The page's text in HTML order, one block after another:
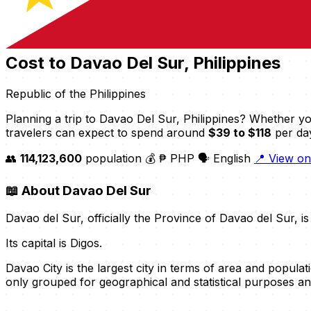
Cost to Davao Del Sur, Philippines
Republic of the Philippines
Planning a trip to Davao Del Sur, Philippines? Whether
travelers can expect to spend around $39 to $118 per
👥 114,123,600 population 💰 ₱ PHP 🗣️ English 📍 View
📖 About Davao Del Sur
Davao del Sur, officially the Province of Davao del Sur,
Its capital is Digos.
Davao City is the largest city in terms of area and
only grouped for geographical and statistical purposes